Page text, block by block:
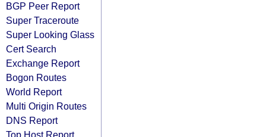
BGP Peer Report
Super Traceroute
Super Looking Glass
Cert Search
Exchange Report
Bogon Routes
World Report
Multi Origin Routes
DNS Report
Top Host Report